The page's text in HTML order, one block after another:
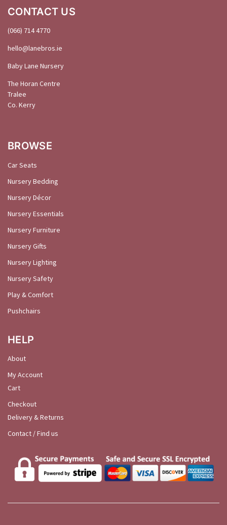
CONTACT US
(066) 714 4770
hello@lanebros.ie
Baby Lane Nursery
The Horan Centre
Tralee
Co. Kerry
BROWSE
Car Seats
Nursery Bedding
Nursery Décor
Nursery Essentials
Nursery Furniture
Nursery Gifts
Nursery Lighting
Nursery Safety
Play & Comfort
Pushchairs
HELP
About
My Account
Cart
Checkout
Delivery & Returns
Contact / Find us